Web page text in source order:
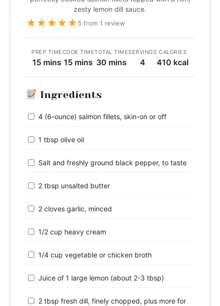
zesty lemon dill sauce.
★★★★★5 from 1 review
PREP TIME
15 mins
COOK TIME
15 mins
TOTAL TIME
30 mins
SERVINGS
4
CALORIES
410 kcal
Ingredients
4 (6-ounce) salmon fillets, skin-on or off
1 tbsp olive oil
Salt and freshly ground black pepper, to taste
2 tbsp unsalted butter
2 cloves garlic, minced
1/2 cup heavy cream
1/4 cup vegetable or chicken broth
Juice of 1 large lemon (about 2-3 tbsp)
2 tbsp fresh dill, finely chopped, plus more for